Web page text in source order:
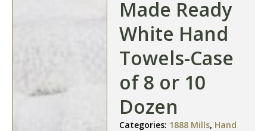
Made Ready
White Hand
Towels-Case
of 8 or 10
Dozen
Categories: 1888 Mills, Hand